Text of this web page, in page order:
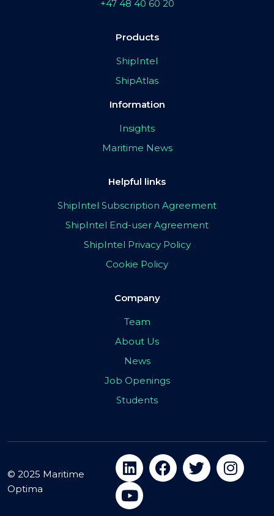
+47 48 40 60 20
Products
ShipIntel
ShipAtlas
Information
Insights
Maritime News
Helpful links
ShipIntel Subscription Agreement
ShipIntel End-user Agreement
ShipIntel Privacy Policy
Cookie Policy
Company
Team
About Us
News
Job Openings
Students
© 2025 Maritime
Optima